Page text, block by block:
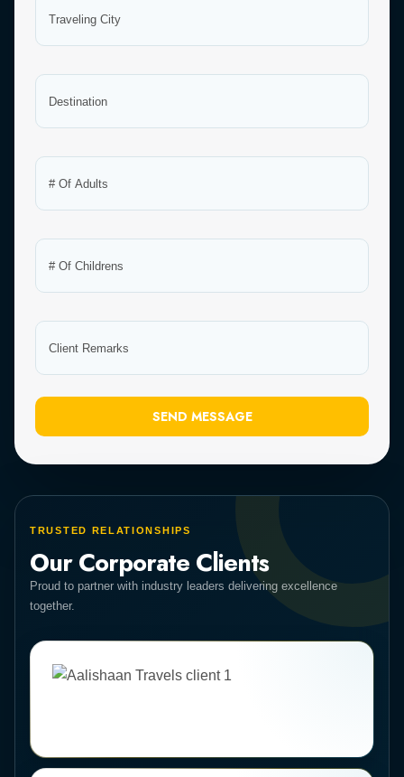
SEND MESSAGE
TRUSTED RELATIONSHIPS
Our Corporate Clients
Proud to partner with industry leaders delivering excellence
together.